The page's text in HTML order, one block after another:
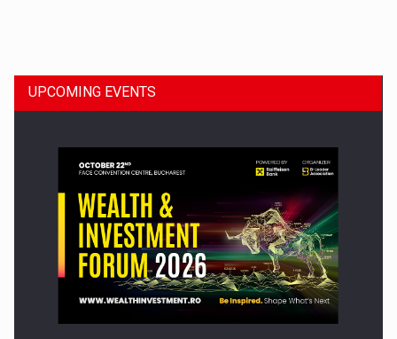
Press release: Part-time jobs are starting to appear again…
UPCOMING EVENTS